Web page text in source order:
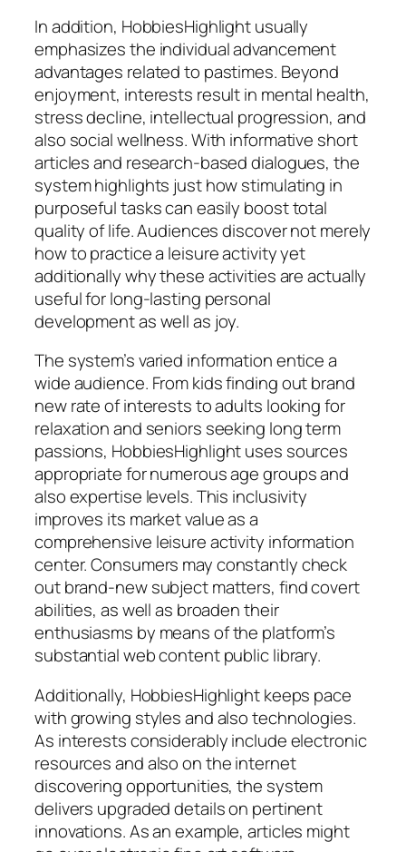
In addition, HobbiesHighlight usually
emphasizes the individual advancement
advantages related to pastimes. Beyond
enjoyment, interests result in mental health,
stress decline, intellectual progression, and
also social wellness. With informative short
articles and research-based dialogues, the
system highlights just how stimulating in
purposeful tasks can easily boost total
quality of life. Audiences discover not merely
how to practice a leisure activity yet
additionally why these activities are actually
useful for long-lasting personal
development as well as joy.
The system’s varied information entice a
wide audience. From kids finding out brand
new rate of interests to adults looking for
relaxation and seniors seeking long term
passions, HobbiesHighlight uses sources
appropriate for numerous age groups and
also expertise levels. This inclusivity
improves its market value as a
comprehensive leisure activity information
center. Consumers may constantly check
out brand-new subject matters, find covert
abilities, as well as broaden their
enthusiasms by means of the platform’s
substantial web content public library.
Additionally, HobbiesHighlight keeps pace
with growing styles and also technologies.
As interests considerably include electronic
resources and also on the internet
discovering opportunities, the system
delivers upgraded details on pertinent
innovations. As an example, articles might